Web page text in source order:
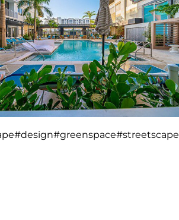
#design#greenspace#streetscape